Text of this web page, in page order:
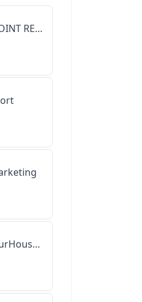
TROPHY POINT REALTY GROUP
IWillBuyYourHouseForCash.com